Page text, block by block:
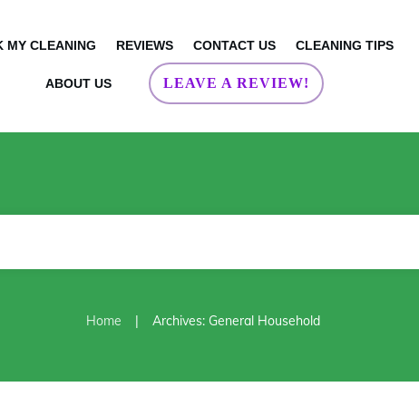
MY CLEANING REVIEWS CONTACT US CLEANING TIPS
ABOUT US LEAVE A REVIEW!
Home | Archives: General Household